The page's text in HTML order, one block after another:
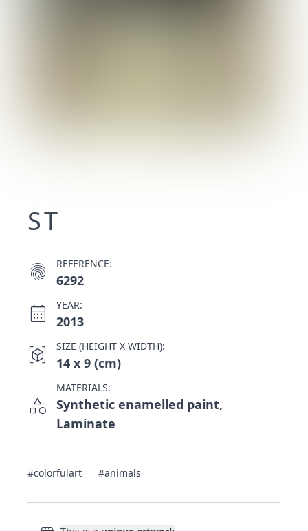
ST
fingerprint REFERENCE:
6292
calendar_month YEAR:
2013
view_in_ar SIZE (HEIGHT X WIDTH):
14 x 9 (cm)
category
MATERIALS:
Synthetic enamelled paint,
Laminate
#colorfulart #animals